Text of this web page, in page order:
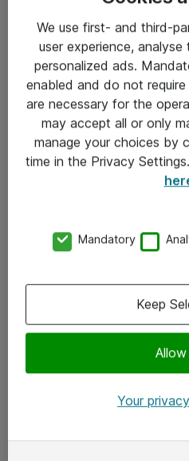
Sjekkliste ved mottak av gods
Personvernserklæring
Kontakt
Kontakt oss
x.com
We use first- and third-
user experience,
personalized ads.
enabled and do not
are necessary for the
may accept all or only
manage your choices by
time in the Privacy Settings.
Mandatory
Allow
Keep
Your